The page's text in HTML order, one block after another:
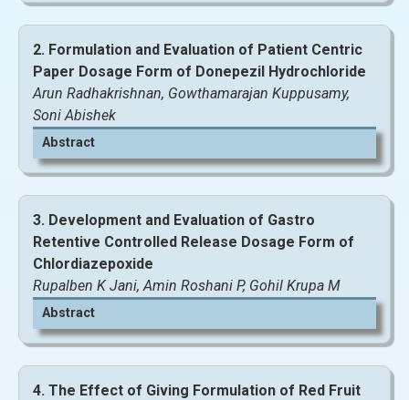
View and Download Full Article
2. Formulation and Evaluation of Patient Centric
Paper Dosage Form of Donepezil Hydrochloride
Arun Radhakrishnan, Gowthamarajan Kuppusamy,
Soni Abishek
Abstract
3. Development and Evaluation of Gastro
Retentive Controlled Release Dosage Form of
Chlordiazepoxide
Rupalben K Jani, Amin Roshani P, Gohil Krupa M
Abstract
4. The Effect of Giving Formulation of Red Fruit